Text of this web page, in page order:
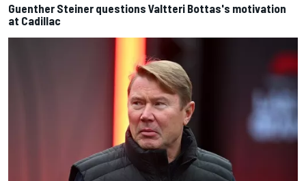
Guenther Steiner questions Valtteri Bottas's motivation
at Cadillac